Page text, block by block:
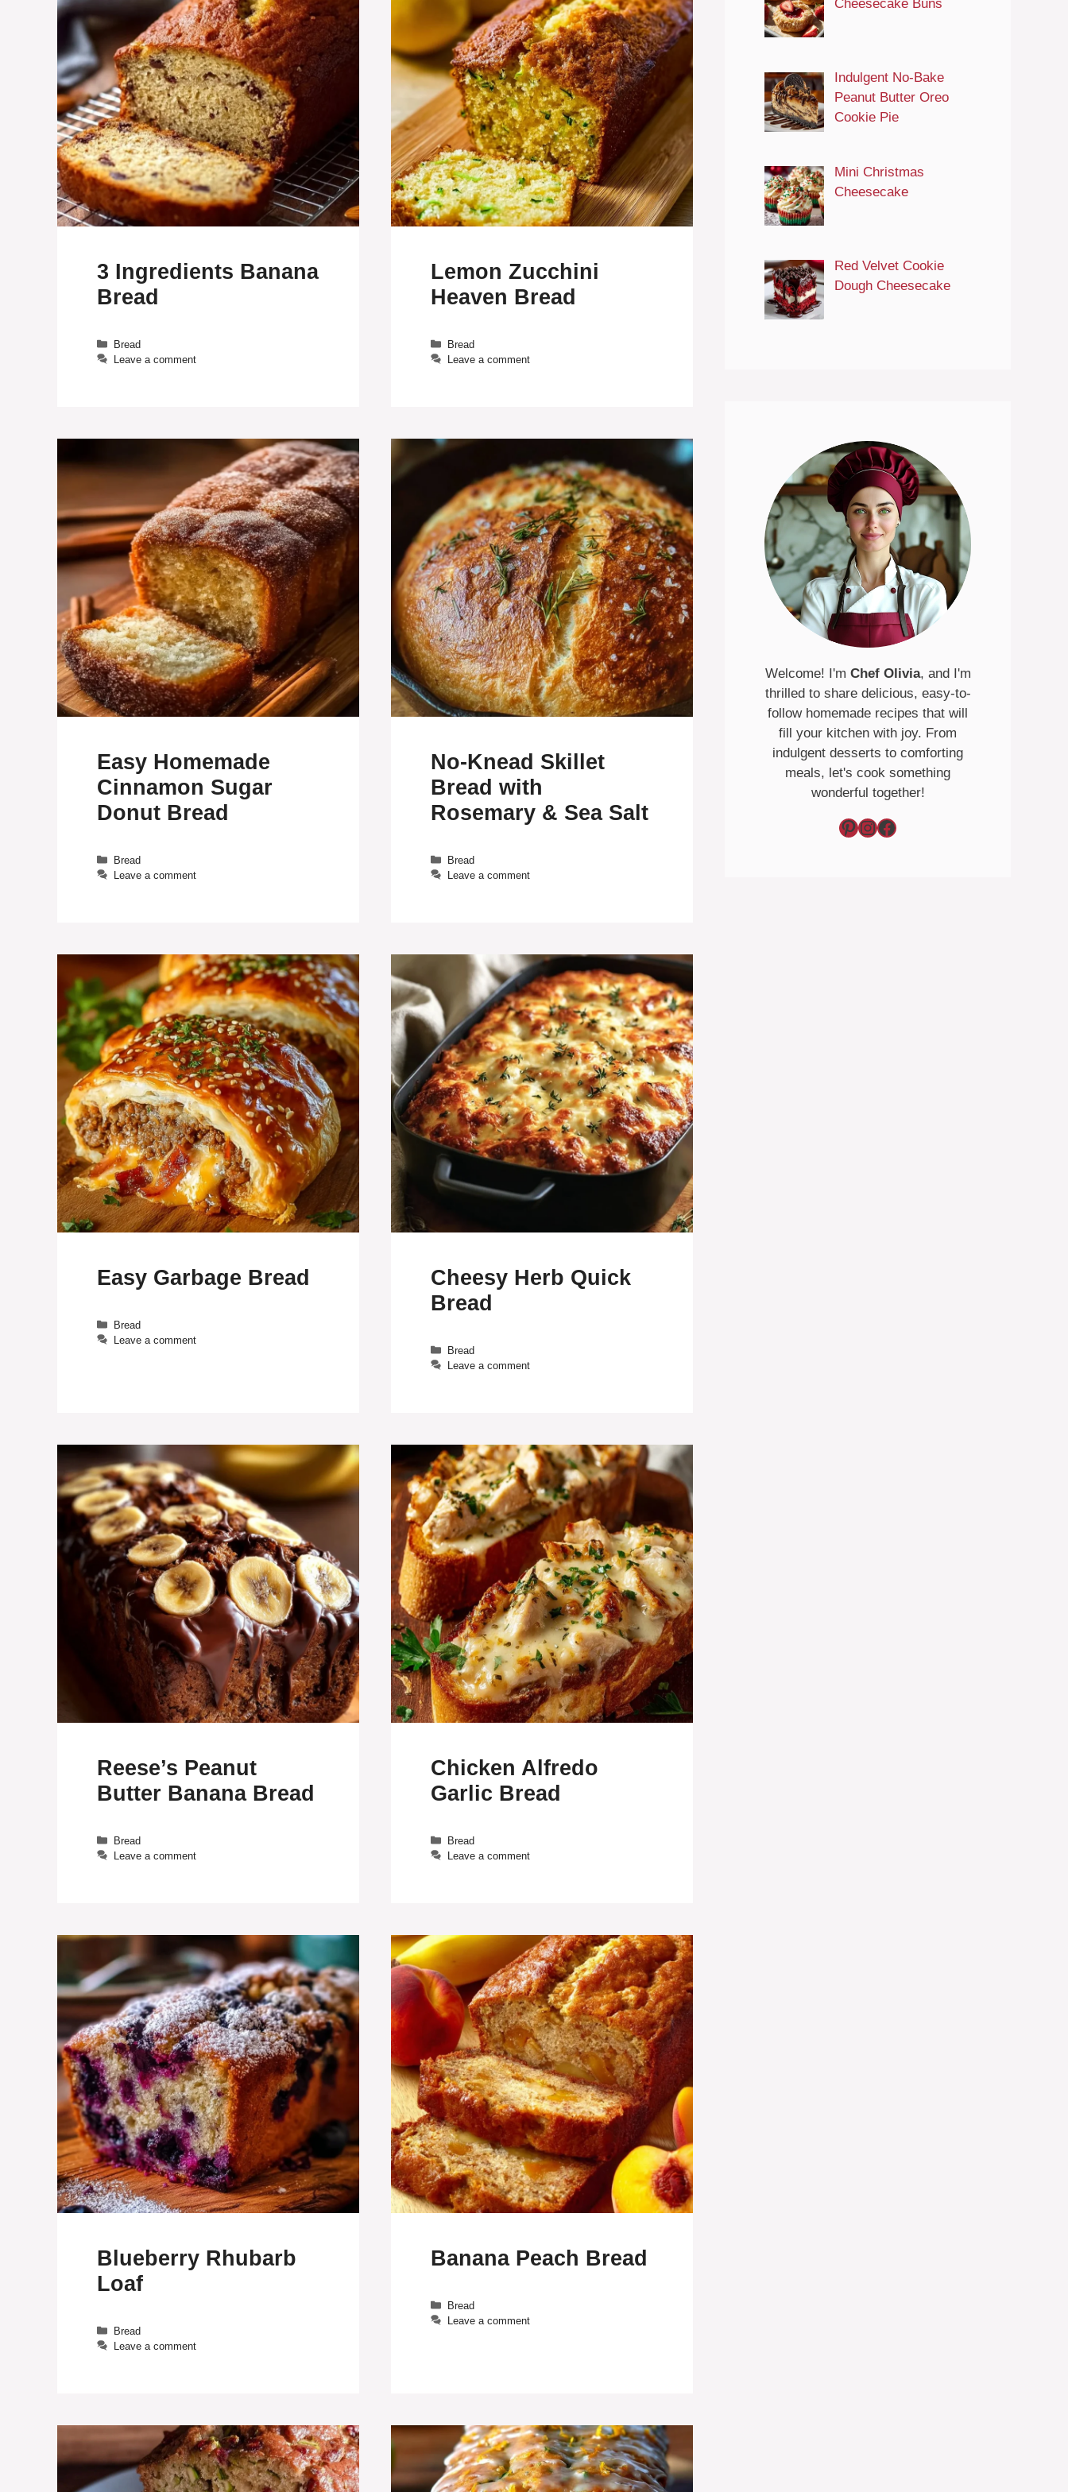
3 Ingredients Banana
Bread
Categories
Bread
Leave a comment
Lemon Zucchini
Heaven Bread
Categories
Bread
Leave a comment
Easy Homemade
Cinnamon Sugar
Donut Bread
Categories
Bread
Leave a comment
No-Knead Skillet
Bread with
Rosemary & Sea Salt
Categories
Bread
Leave a comment
Easy Garbage Bread
Categories
Bread
Leave a comment
Cheesy Herb Quick
Bread
Categories
Bread
Leave a comment
Reese’s Peanut
Butter Banana Bread
Categories
Bread
Leave a comment
Chicken Alfredo
Garlic Bread
Categories
Bread
Leave a comment
Blueberry Rhubarb
Loaf
Categories
Bread
Leave a comment
Banana Peach Bread
Categories
Bread
Leave a comment
Cheesecake Buns
Indulgent No-Bake
Peanut Butter Oreo
Cookie Pie
Mini Christmas
Cheesecake
Red Velvet Cookie
Dough Cheesecake
Welcome! I'm Chef Olivia, and I'm
thrilled to share delicious, easy-to-
follow homemade recipes that will
fill your kitchen with joy. From
indulgent desserts to comforting
meals, let's cook something
wonderful together!
Pinterest InstagramFacebook